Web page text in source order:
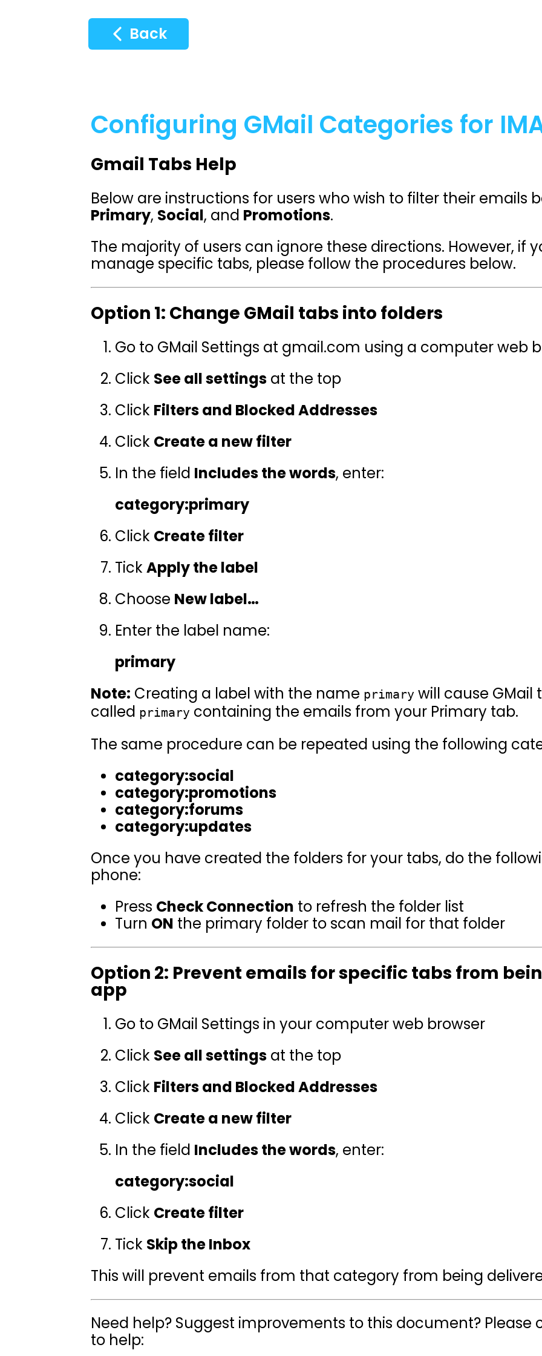
Back
Configuring GMail Categories for
Gmail Tabs Help
Below are instructions for users who wish to filter their emails
Primary, Social, and Promotions.
The majority of users can ignore these directions. However, if
manage specific tabs, please follow the procedures below.
Option 1: Change GMail tabs into folders
Go to GMail Settings at gmail.com using a computer web
Click See all settings at the top
Click Filters and Blocked Addresses
Click Create a new filter
In the field Includes the words, enter:
category:primary
Click Create filter
Tick Apply the label
Choose New label…
Enter the label name:
primary
Note: Creating a label with the name primary will cause GMail
called primary containing the emails from your Primary tab.
The same procedure can be repeated using the following
category:social
category:promotions
category:forums
category:updates
Once you have created the folders for your tabs, do the
phone:
Press Check Connection to refresh the folder list
Turn ON the primary folder to scan mail for that folder
Option 2: Prevent emails for specific tabs from
app
Go to GMail Settings in your computer web browser
Click See all settings at the top
Click Filters and Blocked Addresses
Click Create a new filter
In the field Includes the words, enter:
category:social
Click Create filter
Tick Skip the Inbox
This will prevent emails from that category from being
Need help? Suggest improvements to this document?
to help: